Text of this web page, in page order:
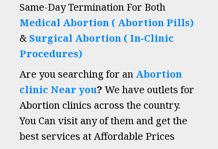
Same-Day Termination For Both
Medical Abortion ( Abortion Pills)
&Surgical Abortion ( In-Clinic
Procedures)
Are you searching for an Abortion
clinic Near you? We have outlets for
Abortion clinics across the country.
You Can visit any of them and get the
best services at Affordable Prices